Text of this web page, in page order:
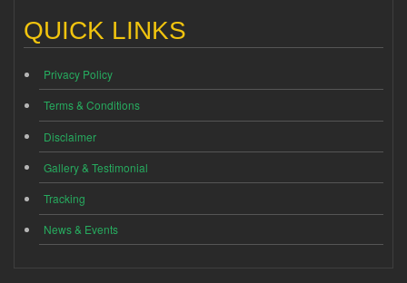
QUICK LINKS
Privacy Policy
Terms & Conditions
Disclaimer
Gallery & Testimonial
Tracking
News & Events